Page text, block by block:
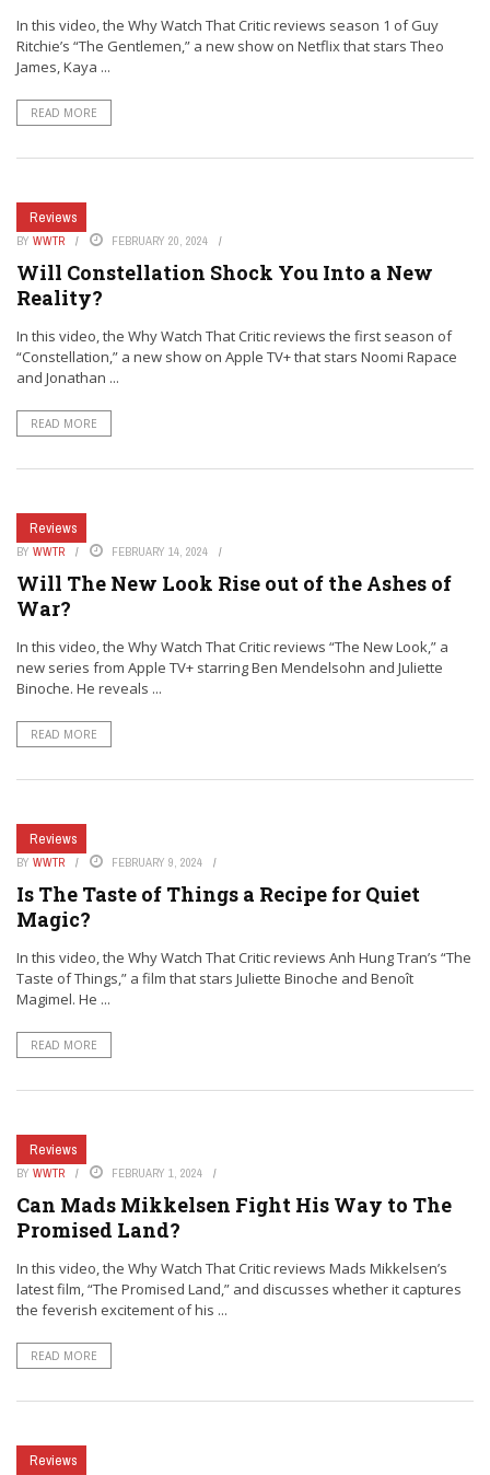
In this video, the Why Watch That Critic reviews season 1 of Guy
Ritchie’s “The Gentlemen,” a new show on Netflix that stars Theo
James, Kaya ...
READ MORE
Reviews
BY WWTR FEBRUARY 20, 2024
Will Constellation Shock You Into a New
Reality?
In this video, the Why Watch That Critic reviews the first season of
“Constellation,” a new show on Apple TV+ that stars Noomi Rapace
and Jonathan ...
READ MORE
Reviews
BY WWTR FEBRUARY 14, 2024
Will The New Look Rise out of the Ashes of
War?
In this video, the Why Watch That Critic reviews “The New Look,” a
new series from Apple TV+ starring Ben Mendelsohn and Juliette
Binoche. He reveals ...
READ MORE
Reviews
BY WWTR FEBRUARY 9, 2024
Is The Taste of Things a Recipe for Quiet
Magic?
In this video, the Why Watch That Critic reviews Anh Hung Tran’s “The
Taste of Things,” a film that stars Juliette Binoche and Benoît
Magimel. He ...
READ MORE
Reviews
BY WWTR FEBRUARY 1, 2024
Can Mads Mikkelsen Fight His Way to The
Promised Land?
In this video, the Why Watch That Critic reviews Mads Mikkelsen’s
latest film, “The Promised Land,” and discusses whether it captures
the feverish excitement of his ...
READ MORE
Reviews